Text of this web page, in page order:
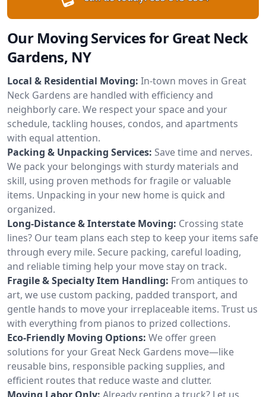
Our Moving Services for Great Neck
Gardens, NY
Local & Residential Moving: In-town moves in Great
Neck Gardens are handled with efficiency and
neighborly care. We respect your space and your
schedule, tackling houses, condos, and apartments
with equal attention.
Packing & Unpacking Services: Save time and nerves.
We pack your belongings with sturdy materials and
skill, using proven methods for fragile or valuable
items. Unpacking in your new home is quick and
organized.
Long-Distance & Interstate Moving: Crossing state
lines? Our team plans each step to keep your items safe
through every mile. Secure packing, careful loading,
and reliable timing help your move stay on track.
Fragile & Specialty Item Handling: From antiques to
art, we use custom packing, padded transport, and
gentle hands to move your irreplaceable items. Trust us
with everything from pianos to prized collections.
Eco-Friendly Moving Options: We offer green
solutions for your Great Neck Gardens move—like
reusable bins, responsible packing supplies, and
efficient routes that reduce waste and clutter.